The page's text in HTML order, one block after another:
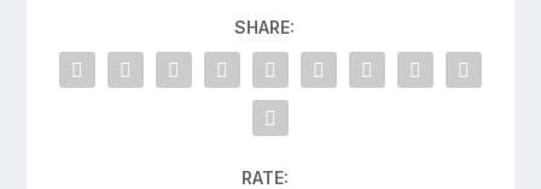
SHARE:
RATE: